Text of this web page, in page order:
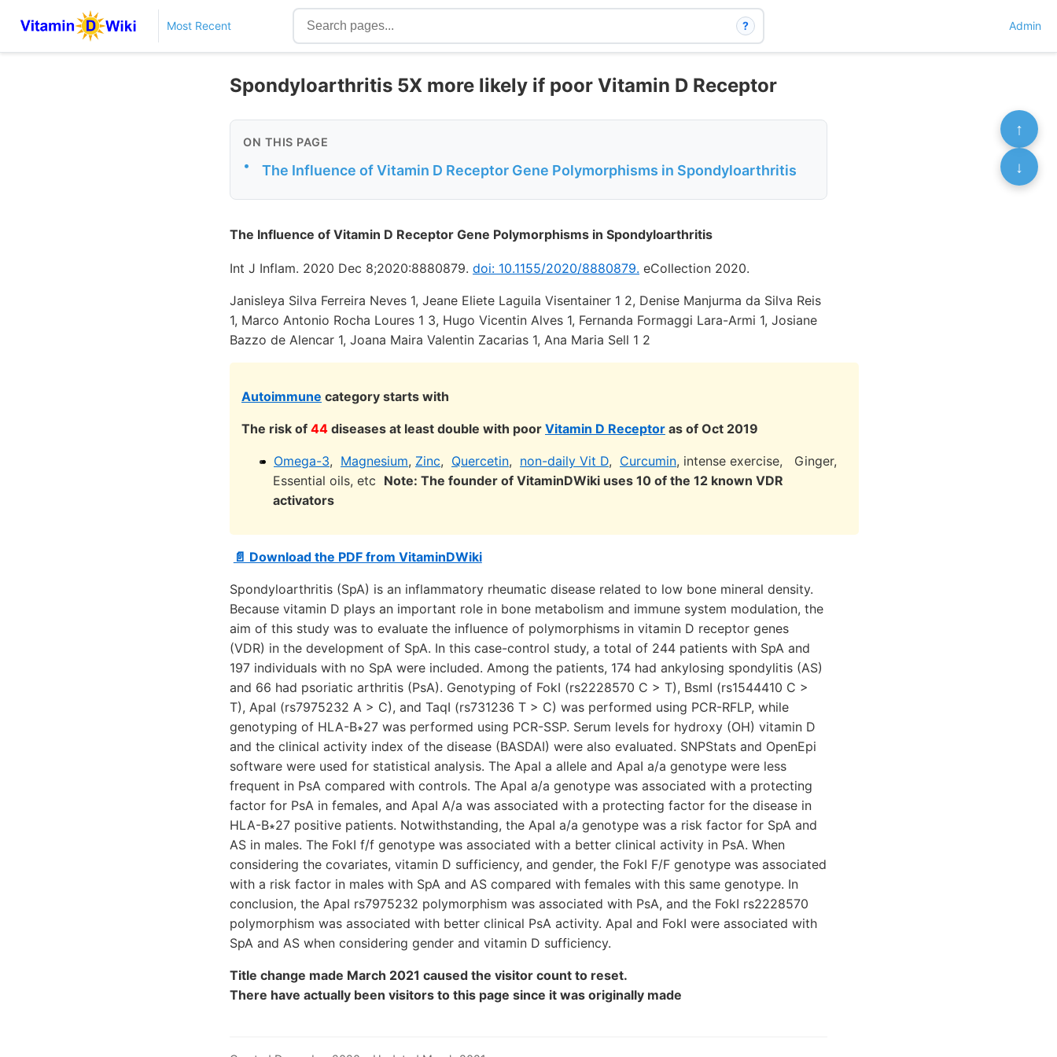
Most Recent ? Admin
Spondyloarthritis 5X more likely if poor Vitamin D Receptor
ON THIS PAGE
• The Influence of Vitamin D Receptor Gene Polymorphisms in Spondyloarthritis
The Influence of Vitamin D Receptor Gene Polymorphisms in Spondyloarthritis
Int J Inflam. 2020 Dec 8;2020:8880879. doi: 10.1155/2020/8880879. eCollection 2020.
Janisleya Silva Ferreira Neves 1, Jeane Eliete Laguila Visentainer 1 2, Denise Manjurma da Silva Reis
1, Marco Antonio Rocha Loures 1 3, Hugo Vicentin Alves 1, Fernanda Formaggi Lara-Armi 1, Josiane
Bazzo de Alencar 1, Joana Maira Valentin Zacarias 1, Ana Maria Sell 1 2
Autoimmune category starts with
The risk of 44 diseases at least double with poor Vitamin D Receptor as of Oct 2019
Omega-3, Magnesium, Zinc, Quercetin, non-daily Vit D, Curcumin, intense exercise, Ginger,
Essential oils, etc Note: The founder of VitaminDWiki uses 10 of the 12 known VDR
activators
📄 Download the PDF from VitaminDWiki
Spondyloarthritis (SpA) is an inflammatory rheumatic disease related to low bone mineral density.
Because vitamin D plays an important role in bone metabolism and immune system modulation, the
aim of this study was to evaluate the influence of polymorphisms in vitamin D receptor genes
(VDR) in the development of SpA. In this case-control study, a total of 244 patients with SpA and
197 individuals with no SpA were included. Among the patients, 174 had ankylosing spondylitis (AS)
and 66 had psoriatic arthritis (PsA). Genotyping of FokI (rs2228570 C > T), BsmI (rs1544410 C >
T), ApaI (rs7975232 A > C), and TaqI (rs731236 T > C) was performed using PCR-RFLP, while
genotyping of HLA-B∗27 was performed using PCR-SSP. Serum levels for hydroxy (OH) vitamin D
and the clinical activity index of the disease (BASDAI) were also evaluated. SNPStats and OpenEpi
software were used for statistical analysis. The ApaI a allele and ApaI a/a genotype were less
frequent in PsA compared with controls. The ApaI a/a genotype was associated with a protecting
factor for PsA in females, and ApaI A/a was associated with a protecting factor for the disease in
HLA-B∗27 positive patients. Notwithstanding, the ApaI a/a genotype was a risk factor for SpA and
AS in males. The FokI f/f genotype was associated with a better clinical activity in PsA. When
considering the covariates, vitamin D sufficiency, and gender, the FokI F/F genotype was associated
with a risk factor in males with SpA and AS compared with females with this same genotype. In
conclusion, the ApaI rs7975232 polymorphism was associated with PsA, and the FokI rs2228570
polymorphism was associated with better clinical PsA activity. ApaI and FokI were associated with
SpA and AS when considering gender and vitamin D sufficiency.
Title change made March 2021 caused the visitor count to reset.
There have actually been visitors to this page since it was originally made
↑
↓